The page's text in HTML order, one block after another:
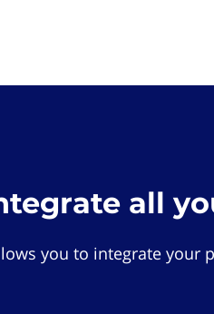
all
you to integrate your